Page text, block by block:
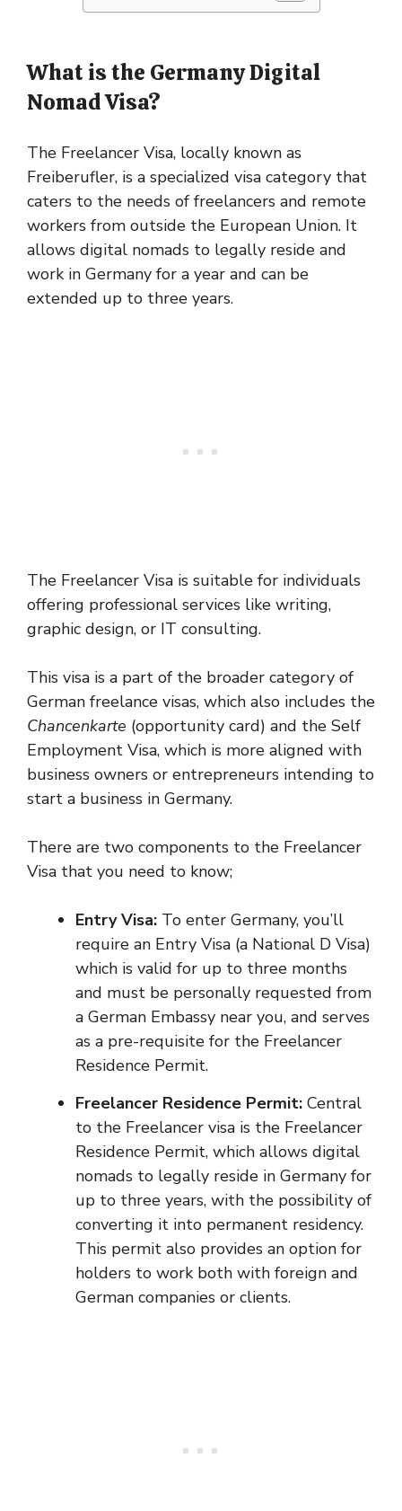
What is the Germany Digital
Nomad Visa?
The Freelancer Visa, locally known as
Freiberufler, is a specialized visa category that
caters to the needs of freelancers and remote
workers from outside the European Union. It
allows digital nomads to legally reside and
work in Germany for a year and can be
extended up to three years.
The Freelancer Visa is suitable for individuals
offering professional services like writing,
graphic design, or IT consulting.
This visa is a part of the broader category of
German freelance visas, which also includes the
Chancenkarte (opportunity card) and the Self
Employment Visa, which is more aligned with
business owners or entrepreneurs intending to
start a business in Germany.
There are two components to the Freelancer
Visa that you need to know;
Entry Visa: To enter Germany, you’ll
require an Entry Visa (a National D Visa)
which is valid for up to three months
and must be personally requested from
a German Embassy near you, and serves
as a pre-requisite for the Freelancer
Residence Permit.
Freelancer Residence Permit: Central
to the Freelancer visa is the Freelancer
Residence Permit, which allows digital
nomads to legally reside in Germany for
up to three years, with the possibility of
converting it into permanent residency.
This permit also provides an option for
holders to work both with foreign and
German companies or clients.